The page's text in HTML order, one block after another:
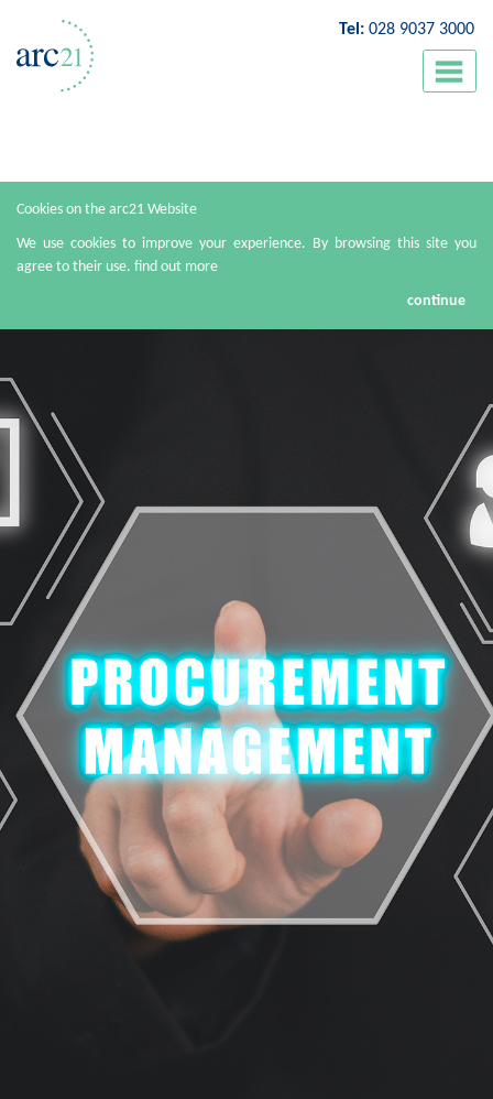
Cookies on the arc21 Website
We use cookies to improve your experience. By browsing this site you
agree to their use. find out more
continue
Tel: 028 9037 3000